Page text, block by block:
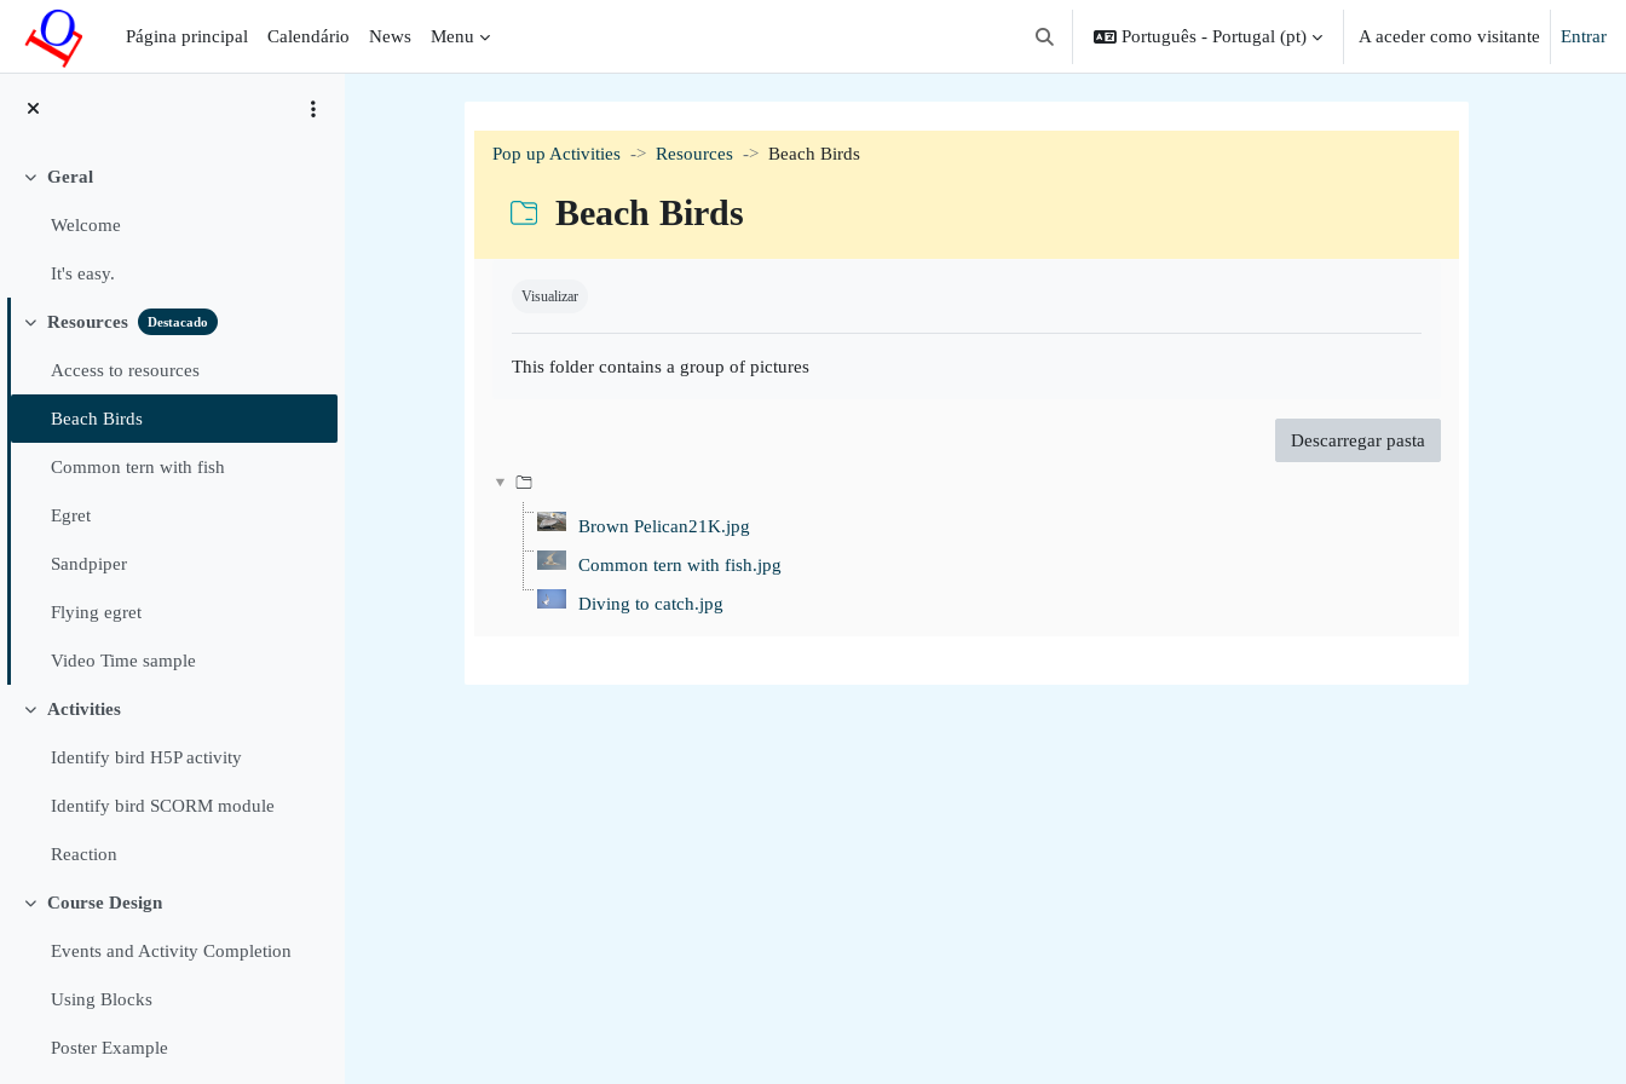
Ir para o conteúdo principal
Página principal
Calendário News Menu
Alternar a entrada da pesquisa
Português - Portugal ‎(pt)‎ A aceder como visitante Entrar
Contrair
Geral
Welcome
It's easy.
Contrair
Resources Destacado
Access to resources
Beach Birds
Common tern with fish
Egret
Sandpiper
Flying egret
Video Time sample
Contrair
Activities
Identify bird H5P activity
Identify bird SCORM module
Reaction
Contrair
Course Design
Events and Activity Completion
Using Blocks
Poster Example
Pop up Activities Resources Beach Birds
Beach Birds
Visualizar
This folder contains a group of pictures
Descarregar pasta
Brown Pelican21K.jpg
Common tern with fish.jpg
Diving to catch.jpg